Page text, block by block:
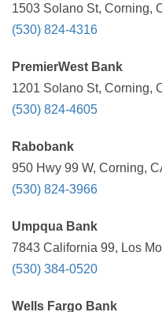
1503 Solano St, Corning,
(530) 824-4316
PremierWest Bank
1201 Solano St, Corning,
(530) 824-4605
Rabobank
950 Hwy 99 W, Corning,
(530) 824-3966
Umpqua Bank
7843 California 99, Los
(530) 384-0520
Wells Fargo Bank